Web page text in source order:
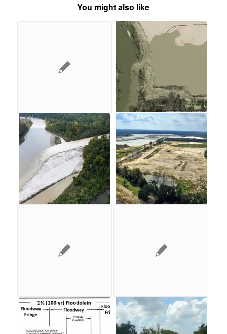
You might also like